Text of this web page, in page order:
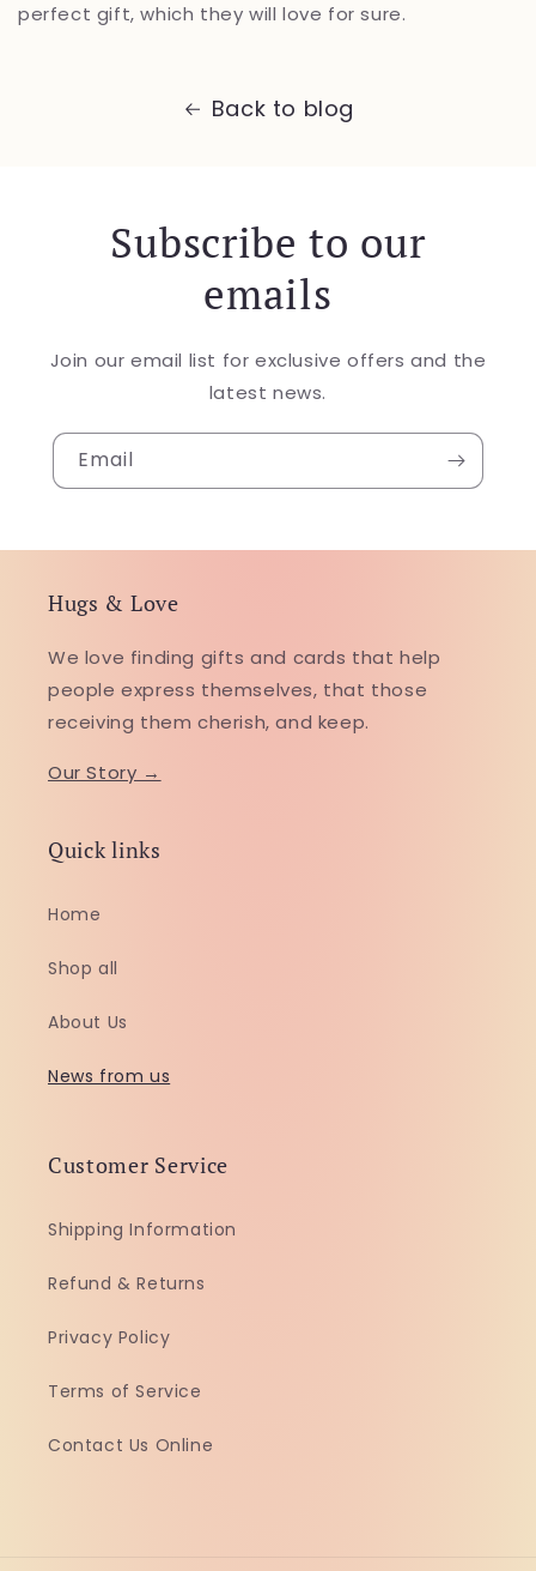
perfect gift, which they will love for sure.
Back to blog
Subscribe to our
emails
Join our email list for exclusive offers and the
latest news.
Email
Hugs & Love
We love finding gifts and cards that help
people express themselves, that those
receiving them cherish, and keep.
Our Story →
Quick links
Home
Shop all
About Us
News from us
Customer Service
Shipping Information
Refund & Returns
Privacy Policy
Terms of Service
Contact Us Online